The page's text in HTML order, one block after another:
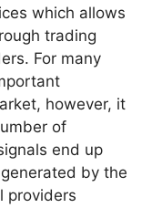
which allows
trading
For many
however, it
of
end up
by the
providers